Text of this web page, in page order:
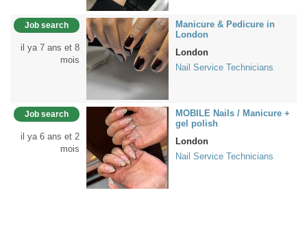
Job search
il ya 7 ans et 8
mois
Manicure & Pedicure in
London
London
Nail Service Technicians
Job search
il ya 6 ans et 2
mois
MOBILE Nails / Manicure +
gel polish
London
Nail Service Technicians